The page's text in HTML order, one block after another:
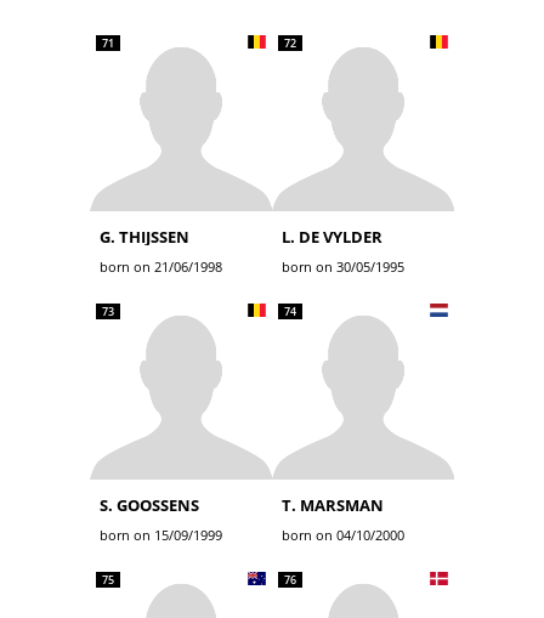
71
G. THIJSSEN
born on 21/06/1998
72
L. DE VYLDER
born on 30/05/1995
73
S. GOOSSENS
born on 15/09/1999
74
T. MARSMAN
born on 04/10/2000
75 76